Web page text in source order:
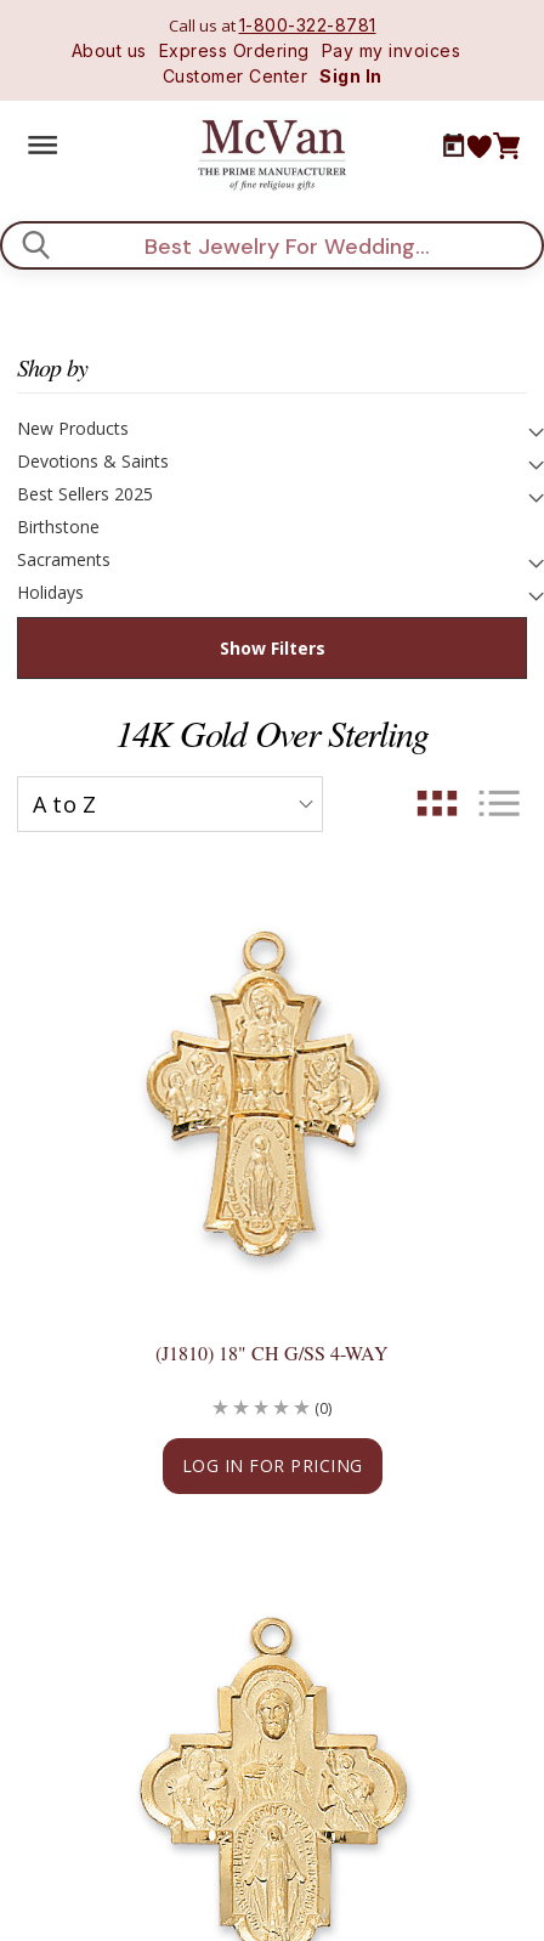
Call us at1-800-322-8781
About us
Express Ordering
Pay my invoices
Customer Center Sign In
Search
Shop by
New Products
Devotions & Saints
Best Sellers 2025
Birthstone
Sacraments
Holidays
Show Filters
14K Gold Over Sterling
(J1810) 18" CH G/SS 4-WAY
LOG IN FOR PRICING
(0)